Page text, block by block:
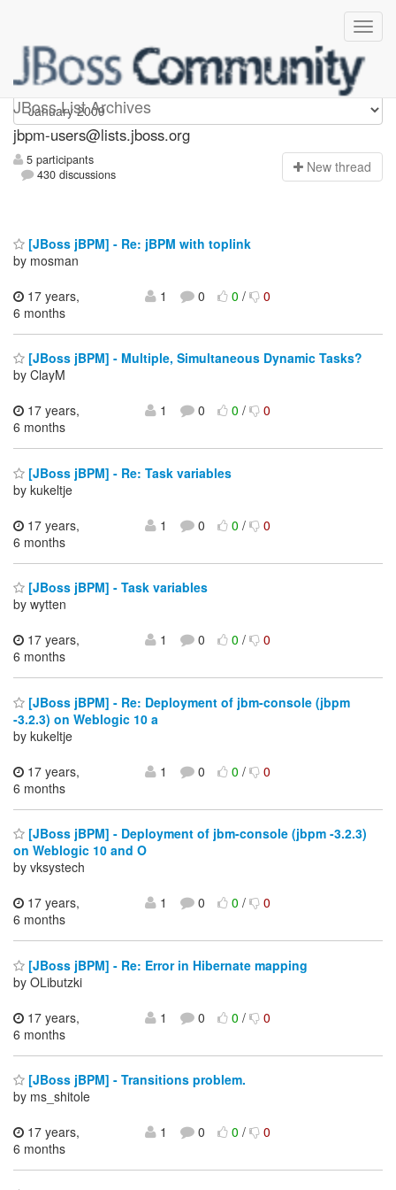
JBoss List Archives
jbpm-users
jbpm-users@lists.jboss.org
5 participants
430 discussions
New thread
[JBoss jBPM] - Re: jBPM with toplink
by mosman
17 years,
6 months
1 0 0/ 0
[JBoss jBPM] - Multiple, Simultaneous Dynamic Tasks?
by ClayM
17 years,
6 months
1 0 0/ 0
[JBoss jBPM] - Re: Task variables
by kukeltje
17 years,
6 months
1 0 0/ 0
[JBoss jBPM] - Task variables
by wytten
17 years,
6 months
1 0 0/ 0
[JBoss jBPM] - Re: Deployment of jbm-console (jbpm
-3.2.3) on Weblogic 10 a
by kukeltje
17 years,
6 months
1 0 0/ 0
[JBoss jBPM] - Deployment of jbm-console (jbpm -3.2.3)
on Weblogic 10 and O
by vksystech
17 years,
6 months
1 0 0/ 0
[JBoss jBPM] - Re: Error in Hibernate mapping
by OLibutzki
17 years,
6 months
1 0 0/ 0
[JBoss jBPM] - Transitions problem.
by ms_shitole
17 years,
6 months
1 0 0/ 0